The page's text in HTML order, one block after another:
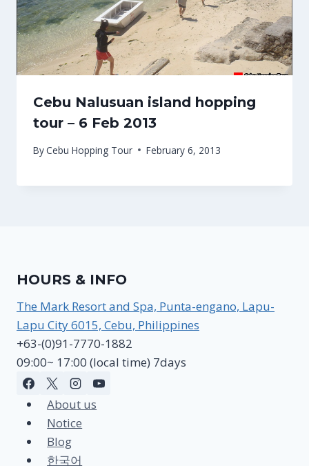
Cebu Nalusuan island hopping
tour – 6 Feb 2013
ByCebu Hopping Tour February 6, 2013
HOURS & INFO
The Mark Resort and Spa, Punta-engano, Lapu-
Lapu City 6015, Cebu, Philippines
+63-(0)91-7770-1882
09:00~ 17:00 (local time) 7days
About us
Notice
Blog
한국어